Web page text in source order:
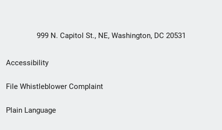
999 N. Capitol St., NE, Washington, DC 20531
Secondary
Footer
menu
Accessibility
File Whistleblower Complaint
Plain Language